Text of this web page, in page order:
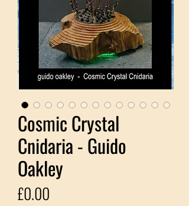
Cosmic Crystal
Cnidaria - Guido
Oakley
£0.00